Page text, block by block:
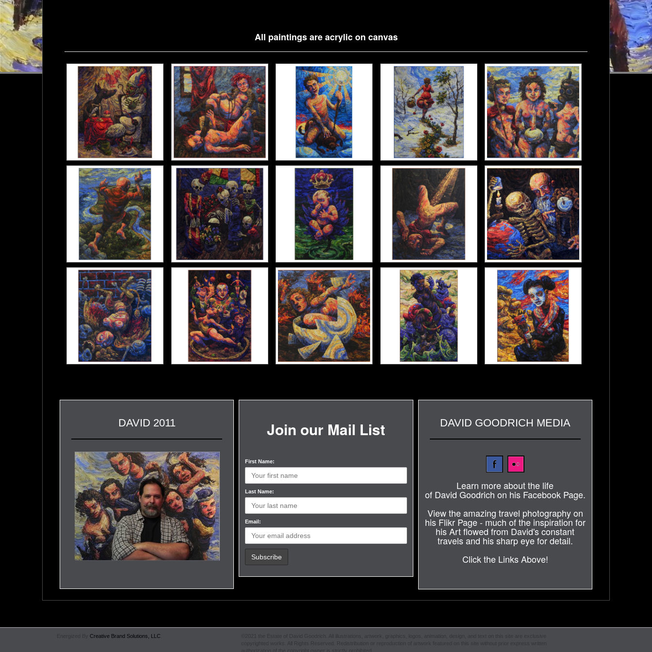
All paintings are acrylic on canvas
DAVID 2011 Join our Mail List
First Name:
Last Name:
Email:
DAVID GOODRICH MEDIA
Learn more about the life
of David Goodrich on his Facebook Page.
View the amazing travel photography on
his Flikr Page - much of the inspiration for
his Art flowed from David's constant
travels and his sharp eye for detail.
Click the Links Above!
Energized By Creative Brand Solutions, LLC
©2021 the Estate of David Goodrich. All illustrations, artwork, graphics, logos, animation, design, and text on this site are exclusive
copyrighted works. All Rights Reserved. Redistribution or reproduction of artwork featured on this site without prior express written
authorization of the copyright owner is strictly prohibited.